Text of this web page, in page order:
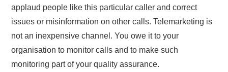
applaud people like this particular caller and correct
issues or misinformation on other calls. Telemarketing is
not an inexpensive channel. You owe it to your
organisation to monitor calls and to make such
monitoring part of your quality assurance.